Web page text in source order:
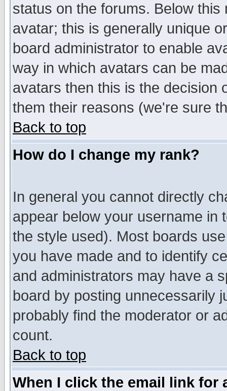
status on the forums. Below
avatar; this is generally unique
board administrator to enable
way in which avatars can be
avatars then this is the decision
them their reasons (we're sure
Back to top
How do I change my rank?
In general you cannot directly
appear below your username in
the style used). Most boards
you have made and to identify
and administrators may have a
board by posting unnecessarily
probably find the moderator or
count.
Back to top
When I click the email link for